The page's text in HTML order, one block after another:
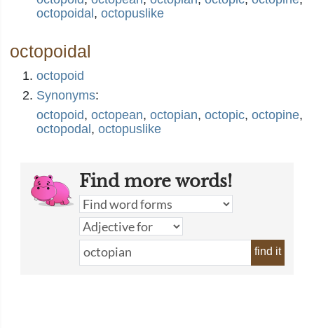
octopoidal , octopuslike
octopoidal
octopoid
Synonyms:
octopoid, octopean, octopian, octopic, octopine,
octopodal , octopuslike
Find more words!
find it